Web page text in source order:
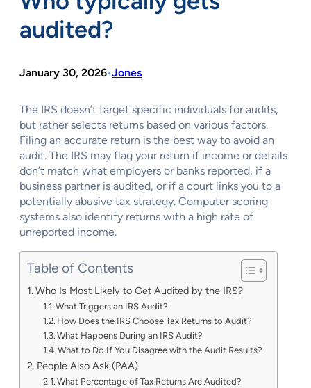
audited?
January 30, 2026•Jones
The IRS doesn’t target specific individuals for audits,
but rather selects returns based on various factors.
Filing an accurate return is the best way to avoid an
audit. The IRS may flag your return if income or details
don’t match what employers or banks reported, if a
business partner is audited, or if a court links you to a
potentially abusive tax strategy. Computer scoring
systems also identify returns with a high rate of
unreported income.
Table of Contents
Who Is Most Likely to Get Audited by the IRS?
What Triggers an IRS Audit?
How Does the IRS Choose Tax Returns to Audit?
What Happens During an IRS Audit?
What to Do If You Disagree with the Audit Results?
People Also Ask (PAA)
What Percentage of Tax Returns Are Audited?